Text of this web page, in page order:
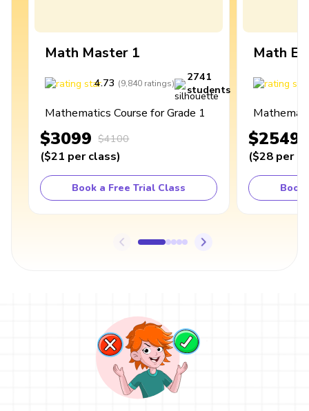
Math Master 1
4.73 (9,840 ratings)
2741
students
Mathematics Course for Grade 1
$3099 $4100
($21 per class)
Book a Free Trial Class
Math
$2549
($28 per
Book